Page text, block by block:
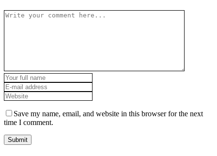
Save my name, email, and website in this browser for the next
time I comment.